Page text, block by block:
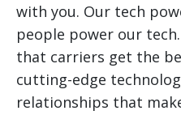
with you. Our tech
people power our
that carriers get the
cutting-edge
relationships that